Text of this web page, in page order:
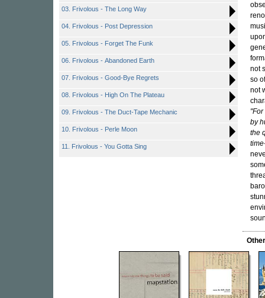
03. Frivolous - The Long Way
04. Frivolous - Post Depression
05. Frivolous - Forget The Funk
06. Frivolous - Abandoned Earth
07. Frivolous - Good-Bye Regrets
08. Frivolous - High On The Plateau
09. Frivolous - The Duct-Tape Mechanic
10. Frivolous - Perle Moon
11. Frivolous - You Gotta Sing
not
so
not
by
the